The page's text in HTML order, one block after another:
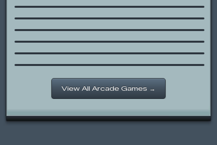
Castle Clout: Return of the King
Whack the Dead
You Got Stuffed and Served!
Johnny and the Sprites: Sprite Tag
Songbook!
Cow and Chicken: Ballet Parking
View All Arcade Games →